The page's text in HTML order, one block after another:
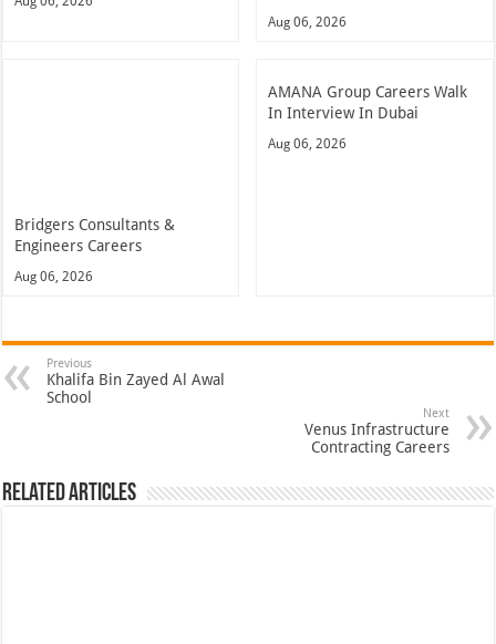
Aug 06, 2026
Bridgers Consultants &
Engineers Careers
Aug 06, 2026
AMANA Group Careers Walk
In Interview In Dubai
Aug 06, 2026
Previous
Khalifa Bin Zayed Al Awal
School
Next
Venus Infrastructure
Contracting Careers
Related Articles